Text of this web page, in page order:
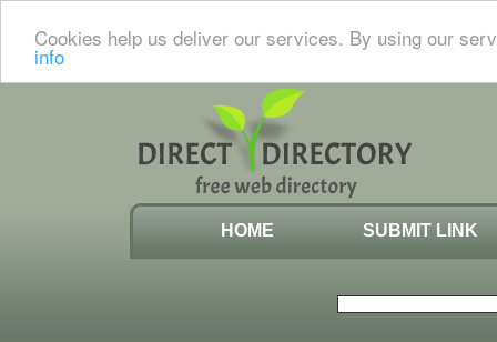
Cookies help us deliver our services. By using our
info
HOME SUBMIT LINK